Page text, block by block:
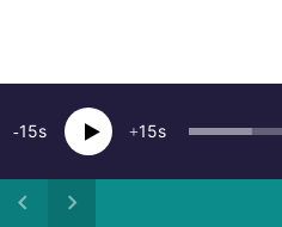
More from this
15 15